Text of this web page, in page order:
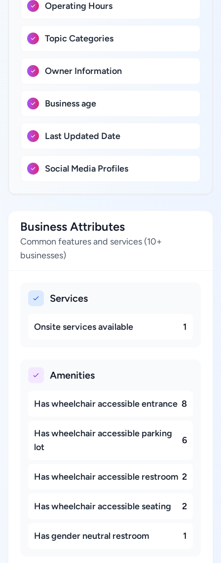
Operating Hours
Topic Categories
Owner Information
Business age
Last Updated Date
Social Media Profiles
Business Attributes
Common features and services (10+
businesses)
Services
Onsite services available 1
Amenities
Has wheelchair accessible entrance 8
Has wheelchair accessible parking
lot
6
Has wheelchair accessible restroom 2
Has wheelchair accessible seating 2
Has gender neutral restroom 1